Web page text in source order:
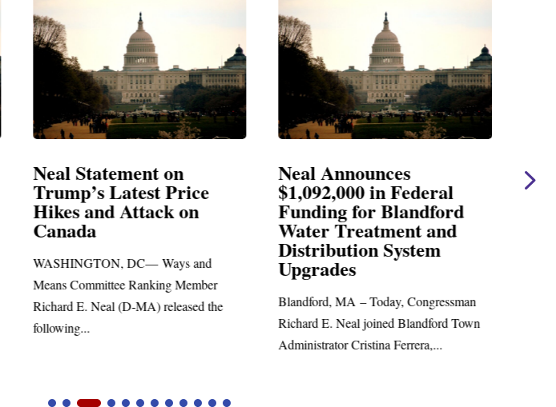
Neal Statement on
Trump’s Latest Price
Hikes and Attack on
Canada
WASHINGTON, DC— Ways and
Means Committee Ranking Member
Richard E. Neal (D-MA) released the
following...
Neal Announces
$1,092,000 in Federal
Funding for Blandford
Water Treatment and
Distribution System
Upgrades
Blandford, MA – Today, Congressman
Richard E. Neal joined Blandford Town
Administrator Cristina Ferrera,...